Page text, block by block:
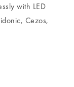
with LED
Cezos,